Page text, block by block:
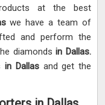
at the best
we have a team of
and perform the
diamondsin Dallas.
in Dallas and get the